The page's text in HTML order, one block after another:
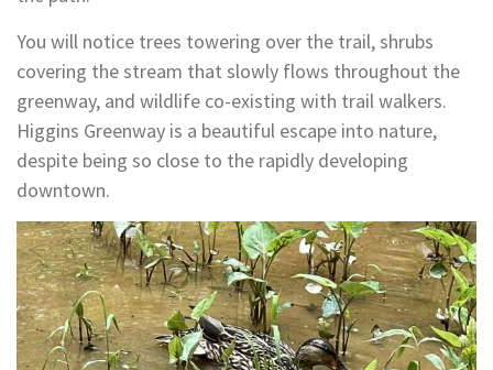
You will notice trees towering over the trail, shrubs
covering the stream that slowly flows throughout the
greenway, and wildlife co-existing with trail walkers.
Higgins Greenway is a beautiful escape into nature,
despite being so close to the rapidly developing
downtown.